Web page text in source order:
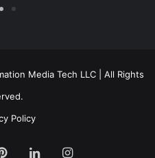
Media Tech LLC | All Rights
Policy